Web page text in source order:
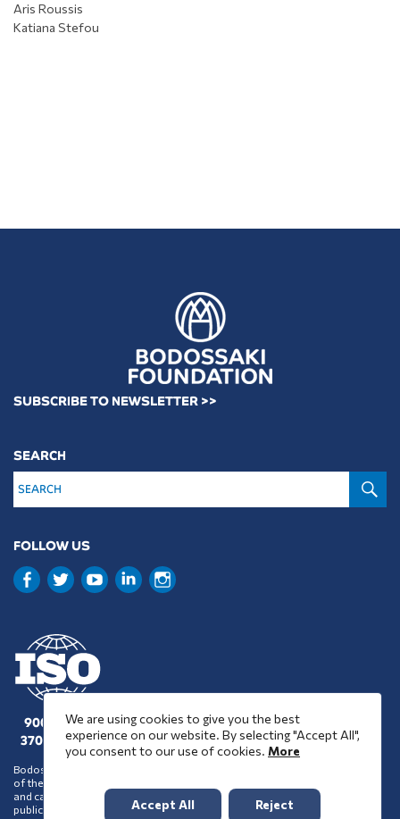
Aris Roussis
Katiana Stefou
SUBSCRIBE TO NEWSLETTER >>
SEARCH
FOLLOW US
9001 : 2015
37001 : 2025
Bodossaki Foundation does not necessarily share the positions and views
of the organisations it chooses to assist financially or support in any way
and cannot be inferred to accept such positions and views on account of its
public benefit activity.
We are using cookies to give you the best
experience on our website. By selecting "Accept All",
you consent to our use of cookies. More
Accept All Reject